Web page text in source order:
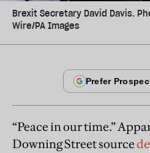
Brexit Secretary David Davis.
Wire/PA Images
“Peace in our time.”
Downing Street source